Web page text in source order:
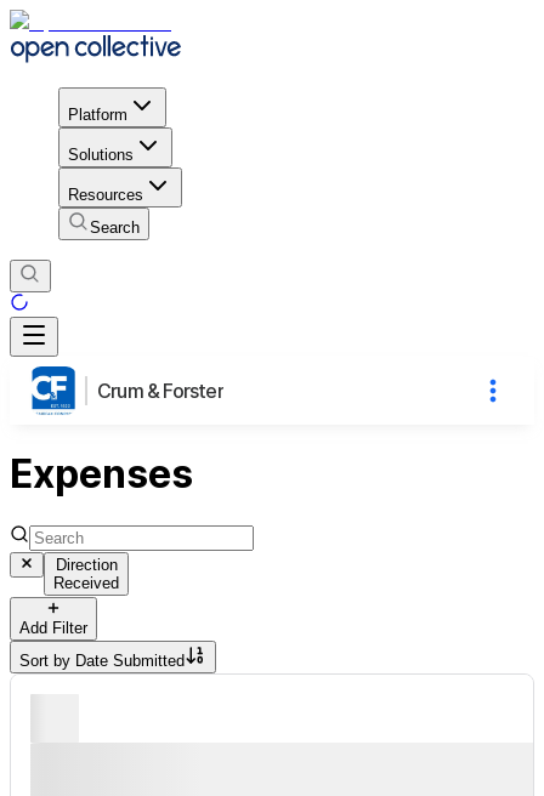
Platform
Solutions
Resources
Search
Crum & Forster
Expenses
Direction
Received
Add Filter
Sort by Date Submitted